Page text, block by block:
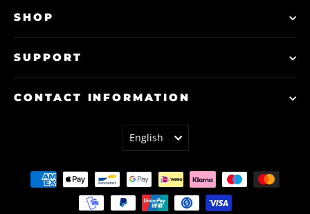
SHOP
SUPPORT
CONTACT INFORMATION
LANGUAGE
English